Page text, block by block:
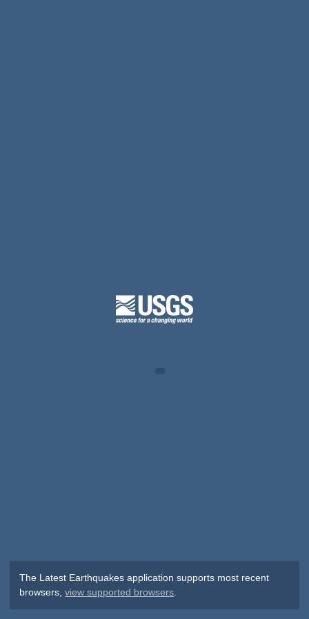
The Latest Earthquakes application supports most recent
browsers,view supported browsers